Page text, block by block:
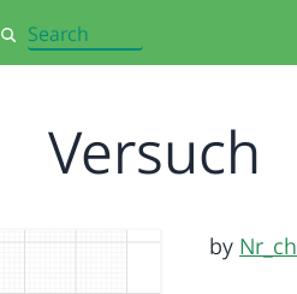
Search
Versuch
by Nr_ch